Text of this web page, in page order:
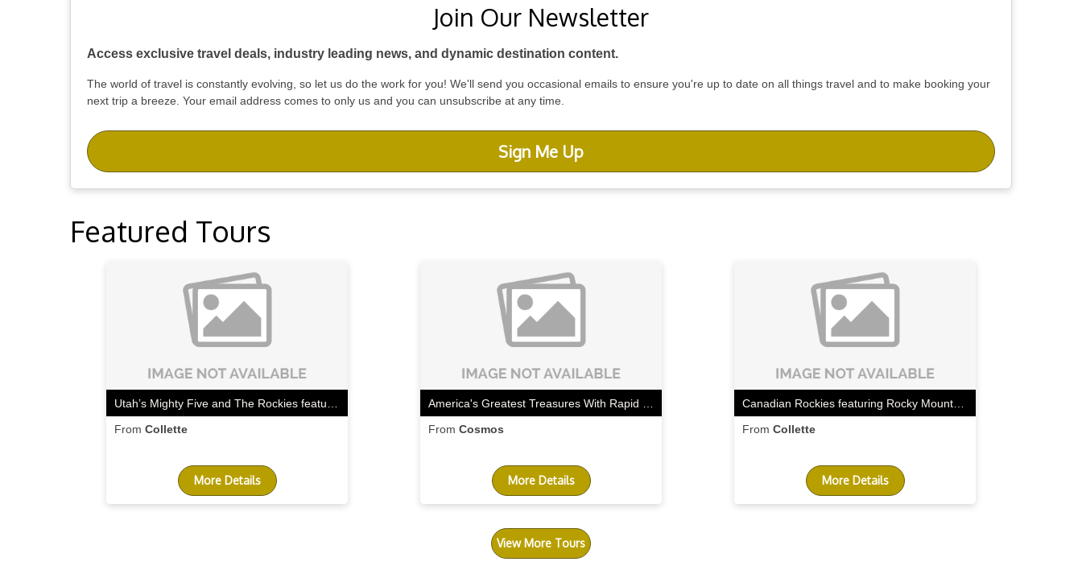
Join Our Newsletter
Access exclusive travel deals, industry leading news, and dynamic destination content.
The world of travel is constantly evolving, so let us do the work for you! We'll send you occasional emails to ensure you're up to date on all things travel and to make booking your
next trip a breeze. Your email address comes to only us and you can unsubscribe at any time.
Sign Me Up
Featured Tours
From Collette
More Details
From Cosmos
More Details
From Collette
More Details
View More Tours